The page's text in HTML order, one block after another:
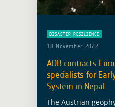
DISASTER RESILIENCE
18 November 2022
ADB contracts
specialists for
System in Nepal
The Austrian